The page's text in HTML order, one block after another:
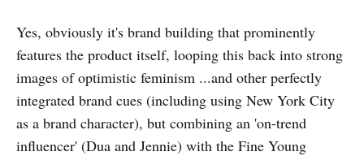
Yes, obviously it's brand building that prominently
features the product itself, looping this back into strong
images of optimistic feminism ...and other perfectly
integrated brand cues (including using New York City
as a brand character), but combining an 'on-trend
influencer' (Dua and Jennie) with the Fine Young